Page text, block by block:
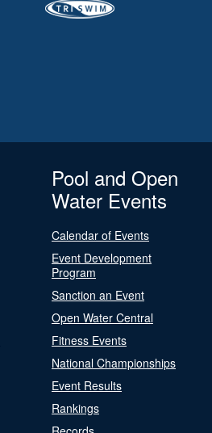
Pool and Open
Water Events
Calendar of Events
Event Development
Program
Sanction an Event
Open Water Central
Fitness Events
National Championships
Event Results
Rankings